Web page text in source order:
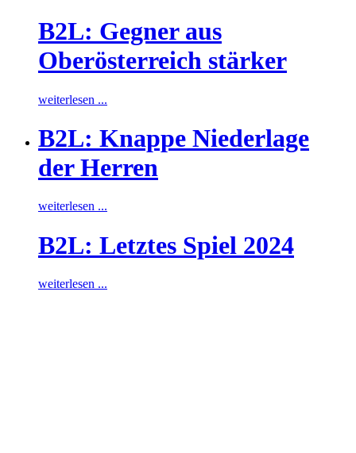
B2L: Gegner aus
Oberösterreich stärker
weiterlesen ...
B2L: Knappe Niederlage
der Herren
weiterlesen ...
B2L: Letztes Spiel 2024
weiterlesen ...